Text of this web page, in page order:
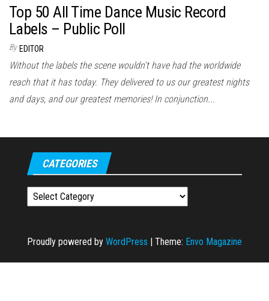
Top 50 All Time Dance Music Record
Labels – Public Poll
By EDITOR
Without the labels the scene wouldn't have had the worldwide
reach that it has today. They delivered to us our greatest nights
and days, and our greatest memories! In conjunction...
CATEGORIES
Categories
Proudly powered by WordPress | Theme: Envo Magazine